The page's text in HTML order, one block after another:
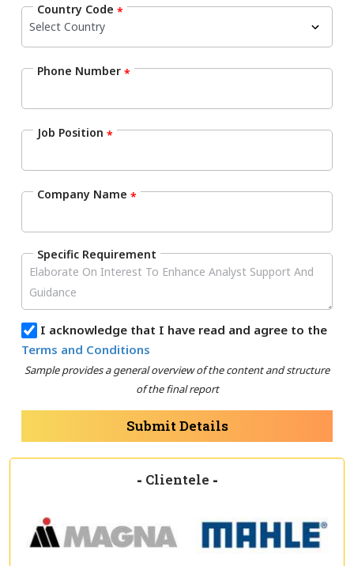
Country Code *
Phone Number *
Job Position *
Company Name *
Specific Requirement
I acknowledge that I have read and agree to the
Terms and Conditions
Sample provides a general overview of the content and structure
of the final report
Submit Details
- Clientele -